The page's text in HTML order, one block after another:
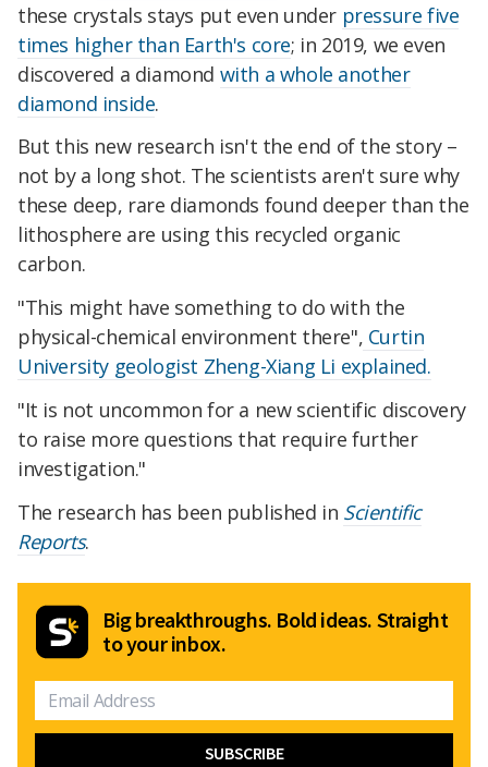
these crystals stays put even under pressure five
times higher than Earth's core; in 2019, we even
discovered a diamond with a whole another
diamond inside.
But this new research isn't the end of the story –
not by a long shot. The scientists aren't sure why
these deep, rare diamonds found deeper than the
lithosphere are using this recycled organic
carbon.
"This might have something to do with the
physical-chemical environment there", Curtin
University geologist Zheng-Xiang Li explained.
"It is not uncommon for a new scientific discovery
to raise more questions that require further
investigation."
The research has been published in Scientific
Reports.
Big breakthroughs. Bold ideas. Straight
to your inbox.